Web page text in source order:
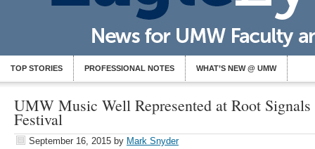
TOP STORIES PROFESSIONAL NOTES WHAT’S NEW @ UMW
UMW Music Well Represented at Root
Festival
September 16, 2015 by Mark Snyder